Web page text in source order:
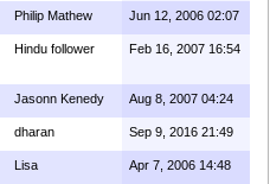
Philip Mathew Jun 12, 2006 02:07
Hindu follower Feb 16, 2007 16:54
Jasonn Kenedy Aug 8, 2007 04:24
dharan Sep 9, 2016 21:49
Lisa Apr 7, 2006 14:48